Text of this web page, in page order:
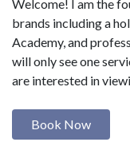
Welcome! I am the
brands including a
Academy, and
will only see one
are interested in
Book Now